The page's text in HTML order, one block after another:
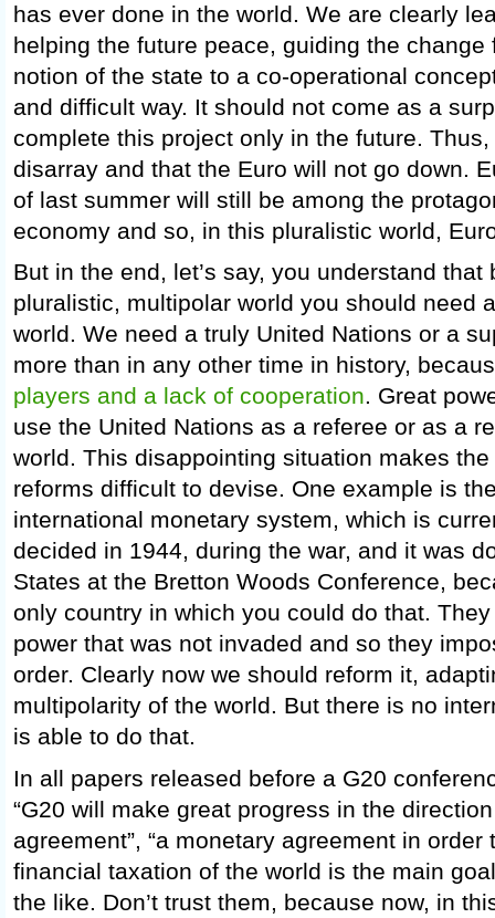
has ever done in the world. We are clearly
helping the future peace, guiding the change
notion of the state to a co-operational
and difficult way. It should not come as a
complete this project only in the future.
disarray and that the Euro will not go down.
of last summer will still be among the
economy and so, in this pluralistic world,
But in the end, let’s say, you understand that
pluralistic, multipolar world you should need
world. We need a truly United Nations or a
more than in any other time in history,
players and a lack of cooperation. Great
use the United Nations as a referee or as a
world. This disappointing situation makes
reforms difficult to devise. One example is
international monetary system, which is
decided in 1944, during the war, and it was
States at the Bretton Woods Conference,
only country in which you could do that.
power that was not invaded and so they
order. Clearly now we should reform it,
multipolarity of the world. But there is no
is able to do that.
In all papers released before a G20
“G20 will make great progress in the
agreement”, “a monetary agreement in order
financial taxation of the world is the main
the like. Don’t trust them, because now, in